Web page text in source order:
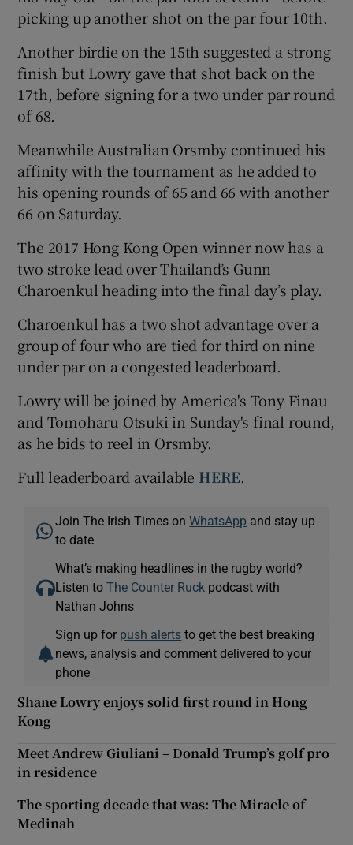
Show History sub sections
Show Sponsored sub sections
picking up another shot on the par four 10th.
Another birdie on the 15th suggested a strong
finish but Lowry gave that shot back on the
17th, before signing for a two under par round
of 68.
Meanwhile Australian Orsmby continued his
affinity with the tournament as he added to
his opening rounds of 65 and 66 with another
66 on Saturday.
The 2017 Hong Kong Open winner now has a
two stroke lead over Thailand’s Gunn
Charoenkul heading into the final day’s play.
Charoenkul has a two shot advantage over a
group of four who are tied for third on nine
under par on a congested leaderboard.
Lowry will be joined by America's Tony Finau
and Tomoharu Otsuki in Sunday's final round,
as he bids to reel in Orsmby.
Full leaderboard available HERE.
Join The Irish Times onWhatsApp and stay up
to date
What’s making headlines in the rugby world?
Listen toThe Counter Ruck podcast with
Nathan Johns
Sign up for push alerts to get the best breaking
news, analysis and comment delivered to your
phone
Shane Lowry enjoys solid first round in Hong
Kong
Meet Andrew Giuliani – Donald Trump’s golf pro
in residence
The sporting decade that was: The Miracle of
Medinah